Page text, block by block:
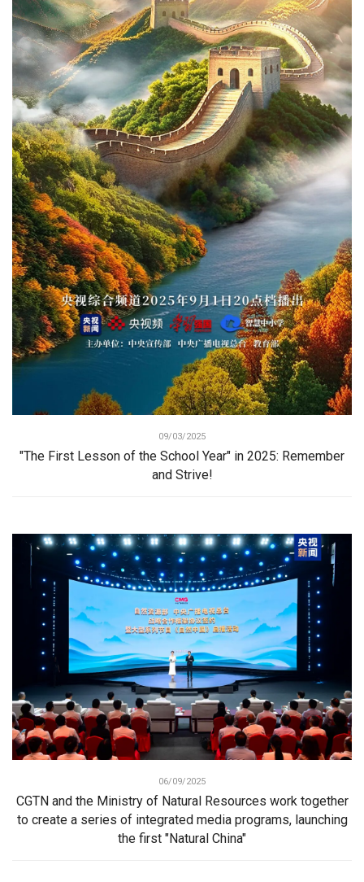
09/03/2025
"The First Lesson of the School Year" in 2025: Remember
and Strive!
06/09/2025
CGTN and the Ministry of Natural Resources work together
to create a series of integrated media programs, launching
the first "Natural China"